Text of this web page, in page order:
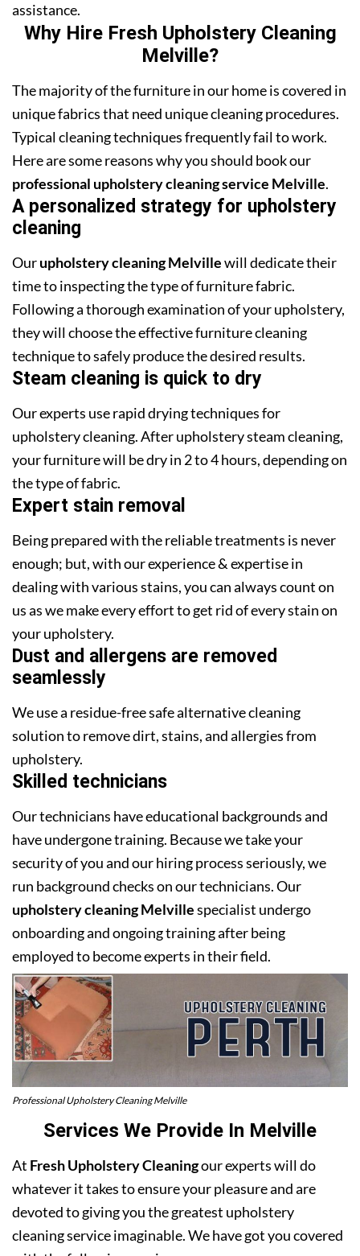
assistance.
Why Hire Fresh Upholstery Cleaning
Melville?
The majority of the furniture in our home is covered in
unique fabrics that need unique cleaning procedures.
Typical cleaning techniques frequently fail to work.
Here are some reasons why you should book our
professional upholstery cleaning service Melville.
A personalized strategy for upholstery
cleaning
Ourupholstery cleaning Melvillewill dedicate their
time to inspecting the type of furniture fabric.
Following a thorough examination of your upholstery,
they will choose the effective furniture cleaning
technique to safely produce the desired results.
Steam cleaning is quick to dry
Our experts use rapid drying techniques for
upholstery cleaning. After upholstery steam cleaning,
your furniture will be dry in 2 to 4 hours, depending on
the type of fabric.
Expert stain removal
Being prepared with the reliable treatments is never
enough; but, with our experience & expertise in
dealing with various stains, you can always count on
us as we make every effort to get rid of every stain on
your upholstery.
Dust and allergens are removed
seamlessly
We use a residue-free safe alternative cleaning
solution to remove dirt, stains, and allergies from
upholstery.
Skilled technicians
Our technicians have educational backgrounds and
have undergone training. Because we take your
security of you and our hiring process seriously, we
run background checks on our technicians. Our
upholstery cleaning Melvillespecialist undergo
onboarding and ongoing training after being
employed to become experts in their field.
Professional Upholstery Cleaning Melville
Services We Provide In Melville
At Fresh Upholstery Cleaningour experts will do
whatever it takes to ensure your pleasure and are
devoted to giving you the greatest upholstery
cleaning service imaginable. We have got you covered